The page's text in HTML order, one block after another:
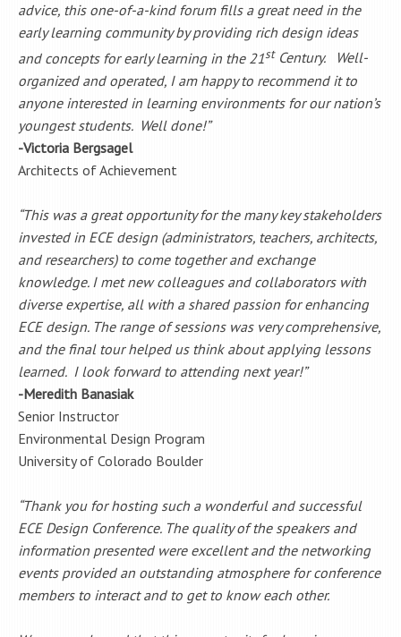
advice, this one-of-a-kind forum fills a great need in the
early learning community by providing rich design ideas
and concepts for early learning in the 21st Century. Well-
organized and operated, I am happy to recommend it to
anyone interested in learning environments for our nation’s
youngest students. Well done!”
-Victoria Bergsagel
Architects of Achievement
“This was a great opportunity for the many key stakeholders
invested in ECE design (administrators, teachers, architects,
and researchers) to come together and exchange
knowledge. I met new colleagues and collaborators with
diverse expertise, all with a shared passion for enhancing
ECE design. The range of sessions was very comprehensive,
and the final tour helped us think about applying lessons
learned. I look forward to attending next year!”
-Meredith Banasiak
Senior Instructor
Environmental Design Program
University of Colorado Boulder
“Thank you for hosting such a wonderful and successful
ECE Design Conference. The quality of the speakers and
information presented were excellent and the networking
events provided an outstanding atmosphere for conference
members to interact and to get to know each other.